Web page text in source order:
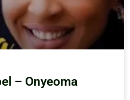
– Onyeoma